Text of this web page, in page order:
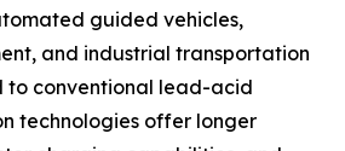
guided vehicles,
and industrial transportation
to conventional lead-acid
technologies offer longer